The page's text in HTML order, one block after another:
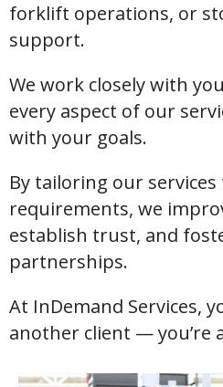
forklift operations, or
support.
We work closely with
every aspect of our
with your goals.
By tailoring our
requirements, we
establish trust, and
partnerships.
At InDemand Services,
another client — you’re